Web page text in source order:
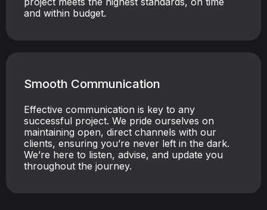
and within budget.
Smooth Communication
Effective communication is key to any
successful project. We pride ourselves on
maintaining open, direct channels with our
clients, ensuring you’re never left in the dark.
We’re here to listen, advise, and update you
throughout the journey.